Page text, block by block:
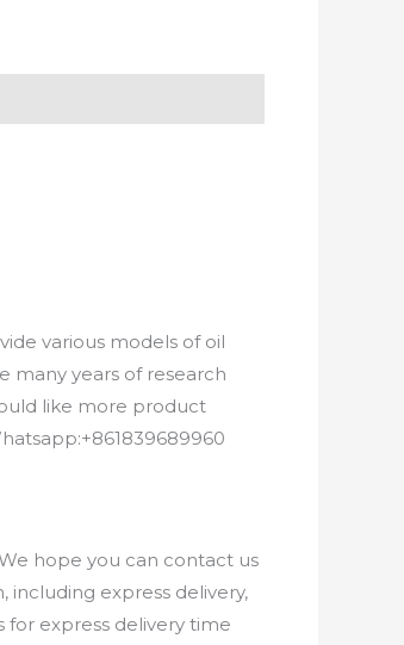
various models of oil
many years of research
like more product
hope you can contact us
express delivery,
for express delivery time